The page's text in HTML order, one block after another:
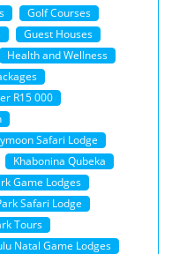
Golf Courses
Guest Houses
Health and Wellness
R15 000
Safari Lodge
Khabonina Qubeka
Game Lodges
Safari Lodge
Tours
Natal Game Lodges